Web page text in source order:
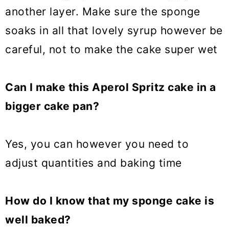
another layer. Make sure the sponge
soaks in all that lovely syrup however be
careful, not to make the cake super wet
Can I make this Aperol Spritz cake in a
bigger cake pan?
Yes, you can however you need to
adjust quantities and baking time
How do I know that my sponge cake is
well baked?